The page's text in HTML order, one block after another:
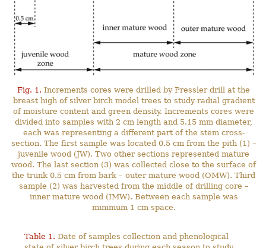
Fig. 1. Increments cores were drilled by Pressler drill at the
breast high of silver birch model trees to study radial gradient
of moisture content and green density. Increments cores were
divided into samples with 2 cm length and 5.15 mm diameter,
each was representing a different part of the stem cross-
section. The first sample was located 0.5 cm from the pith (1) –
juvenile wood (JW). Two other sections represented mature
wood. The last section (3) was collected close to the surface of
the trunk 0.5 cm from bark – outer mature wood (OMW). Third
sample (2) was harvested from the middle of drilling core –
inner mature wood (IMW). Between each sample was
minimum 1 cm space.
Table 1. Date of samples collection and phenological